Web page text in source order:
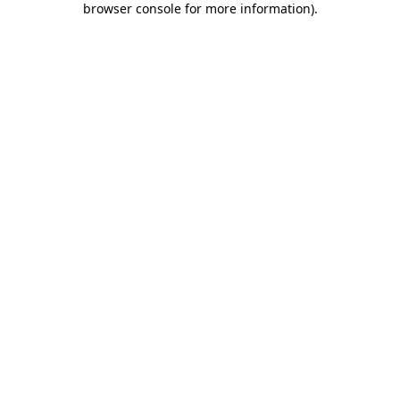
browser console for more information).